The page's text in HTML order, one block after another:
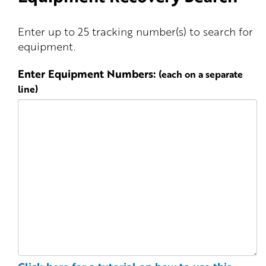
Enter up to 25 tracking number(s) to search for
equipment.
Enter Equipment Numbers: (each on a separate
line)